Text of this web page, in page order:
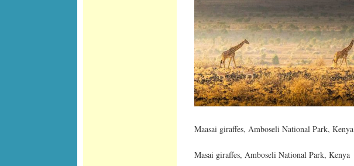
Maasai giraffes, Amboseli National Park, Kenya
Masai giraffes, Amboseli National Park, Kenya